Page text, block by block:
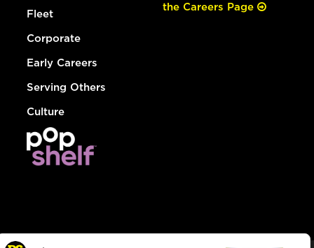
Fleet
Corporate
Early Careers
Serving Others
Culture
the Careers Page